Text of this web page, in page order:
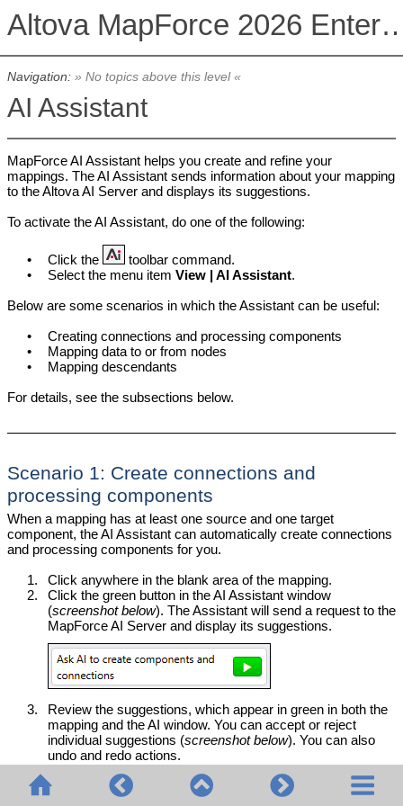
Altova MapForce 2026
Navigation: » No topics above this level «
AI Assistant
MapForce AI Assistant helps you create and refine your
mappings. The AI Assistant sends information about your mapping
to the Altova AI Server and displays its suggestions.
To activate the AI Assistant, do one of the following:
• Click the
toolbar command.
•
Select the menu itemView | AI Assistant.
Below are some scenarios in which the Assistant can be useful:
•
Creating connections and processing components
•
Mapping data to or from nodes
•
Mapping descendants
For details, see the subsections below.
Scenario 1: Create connections and
processing components
When a mapping has at least one source and one target
component, the AI Assistant can automatically create connections
and processing components for you.
1.
Click anywhere in the blank area of the mapping.
2.
Click the green button in the AI Assistant window
(screenshot below). The Assistant will send a request to the
MapForce AI Server and display its suggestions.
3.
Review the suggestions, which appear in green in both the
mapping and the AI window. You can accept or reject
individual suggestions (screenshot below). You can also
undo and redo actions.